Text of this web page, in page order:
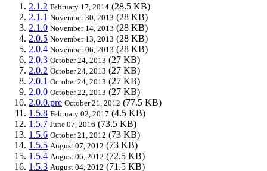
2.1.2 February 17, 2014 (28.5 KB)
2.1.1 November 30, 2013 (28 KB)
2.1.0 November 14, 2013 (28 KB)
2.0.5 November 13, 2013 (28 KB)
2.0.4 November 06, 2013 (28 KB)
2.0.3 October 24, 2013 (27 KB)
2.0.2 October 24, 2013 (27 KB)
2.0.1 October 24, 2013 (27 KB)
2.0.0 October 22, 2013 (27 KB)
2.0.0.pre October 21, 2012 (77.5 KB)
1.5.8 February 02, 2017 (4.5 KB)
1.5.7 June 07, 2016 (73.5 KB)
1.5.6 October 21, 2012 (73 KB)
1.5.5 August 07, 2012 (73 KB)
1.5.4 August 06, 2012 (72.5 KB)
1.5.3 August 04, 2012 (71.5 KB)